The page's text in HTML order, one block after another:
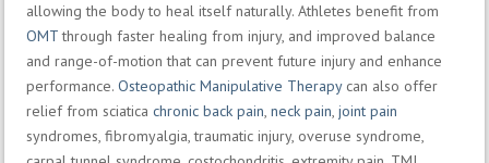
allowing the body to heal itself naturally. Athletes benefit from
OMTthrough faster healing from injury, and improved balance
and range-of-motion that can prevent future injury and enhance
performance. Osteopathic Manipulative Therapycan also offer
relief from sciatica chronic back pain, neck pain, joint pain
syndromes, fibromyalgia, traumatic injury, overuse syndrome,